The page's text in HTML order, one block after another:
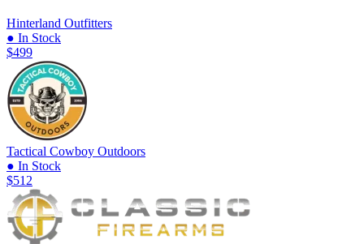
Hinterland Outfitters
● In Stock
$499
Tactical Cowboy Outdoors
● In Stock
$512